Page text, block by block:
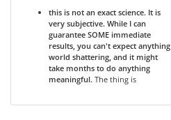
this is not an exact science. It is
very subjective. While I can
guarantee SOME immediate
results, you can't expect anything
world shattering, and it might
take months to do anything
meaningful. The thing is